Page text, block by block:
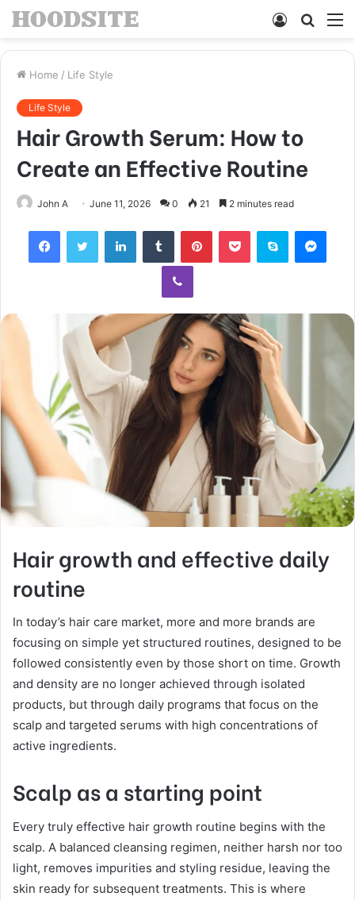
Search
Log
Home / Life Style
Life Style
Hair Growth Serum: How to
Create an Effective Routine
John A June 11, 2026 0 21 2 minutes read
FacebookTwitter LinkedInTumblr PinterestPocket Skype
Viber
Hair growth and effective daily
routine
In today’s hair care market, more and more brands are
focusing on simple yet structured routines, designed to be
followed consistently even by those short on time. Growth
and density are no longer achieved through isolated
products, but through daily programs that focus on the
scalp and targeted serums with high concentrations of
active ingredients.
Scalp as a starting point
Every truly effective hair growth routine begins with the
scalp. A balanced cleansing regimen, neither harsh nor too
light, removes impurities and styling residue, leaving the
skin ready for subsequent treatments. This is where